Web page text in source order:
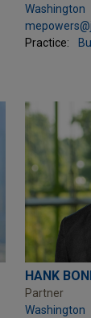
Washington
Practice:
HANK
Partner
Washington